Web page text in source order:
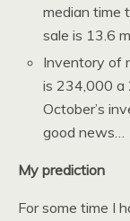
median time
sale is 13.6
Inventory of
is 234,000 a
October’s
good news…
My prediction
For some time I